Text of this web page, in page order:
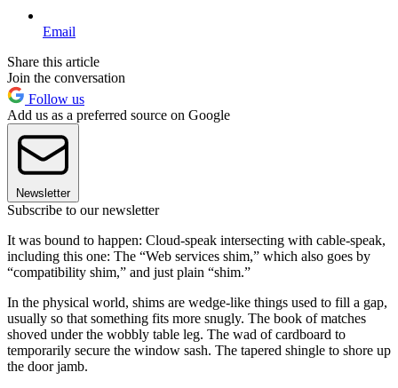
Email
Share this article
Join the conversation
Follow us
Add us as a preferred source on Google
Newsletter
Subscribe to our newsletter
It was bound to happen: Cloud-speak intersecting with cable-speak,
including this one: The “Web services shim,” which also goes by
“compatibility shim,” and just plain “shim.”
In the physical world, shims are wedge-like things used to fill a gap,
usually so that something fits more snugly. The book of matches
shoved under the wobbly table leg. The wad of cardboard to
temporarily secure the window sash. The tapered shingle to shore up
the door jamb.